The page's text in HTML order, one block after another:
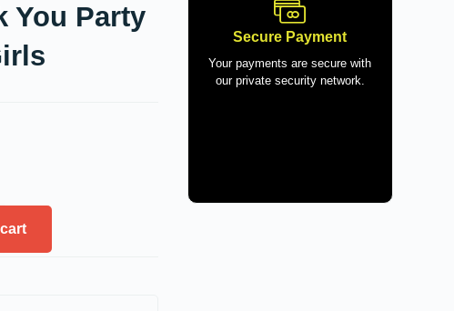
You Party
Secure Payment
Your payments are secure with
our private security network.